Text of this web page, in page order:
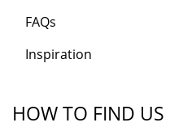
FAQs
Inspiration
HOW TO FIND US